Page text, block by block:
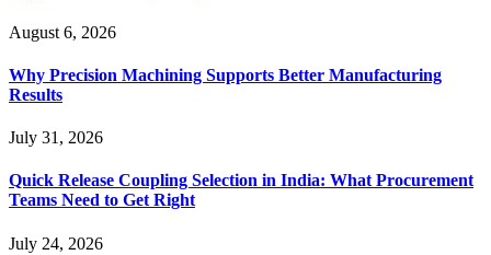
August 6, 2026
Why Precision Machining Supports Better Manufacturing
Results
July 31, 2026
Quick Release Coupling Selection in India: What Procurement
Teams Need to Get Right
July 24, 2026